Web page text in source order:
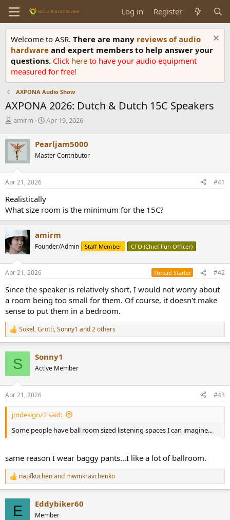
Log in Register
Welcome to ASR. There are many reviews of audio
hardware and expert members to help answer your
questions. Click here to have your audio equipment
measured for free!
AXPONA Audio Show
AXPONA 2026: Dutch & Dutch 15C Speakers
T
r
e
a
d
s
t
r
t
e
r
amirm
S
r
t
a
Apr 19, 2026
Pearljam5000
Master Contributor
Apr 21, 2026 #41
Realistically
What size room is the minimum for the 15C?
amirm
Founder/Admin Staff Member CFO (Chief Fun Officer)
Apr 21, 2026 Thread Starter #42
Since the speaker is relatively short, I would not worry about
a room being too small for them. Of course, it doesn't make
sense to put them in a bedroom.
R
e
s
:
Sokel,Grotti,Sonny1 and 2 others
S Sonny1
Active Member
Apr 21, 2026 #43
jmdesignz2 said:
Some people have ball room sized listening spaces I can imagine...
same reason I wear baggy pants…I like a lot of ballroom.
R
e
napfkuchenand mwmkravchenko
E Eddybiker60
Member